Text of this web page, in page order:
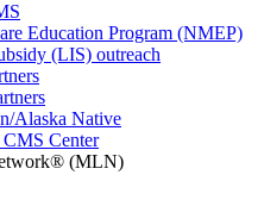
Education Program (NMEP)
(LIS) outreach
Alaska Native
Center
(MLN)